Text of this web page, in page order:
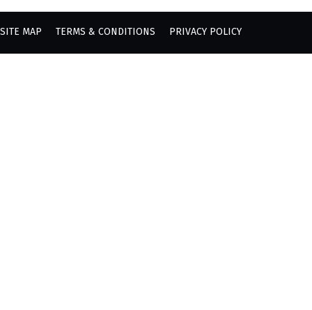
SITE MAP TERMS & CONDITIONS PRIVACY POLICY